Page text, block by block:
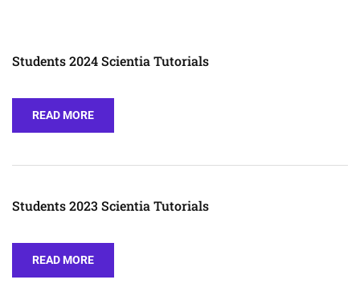
Students 2024 Scientia Tutorials
READ MORE
Students 2023 Scientia Tutorials
READ MORE